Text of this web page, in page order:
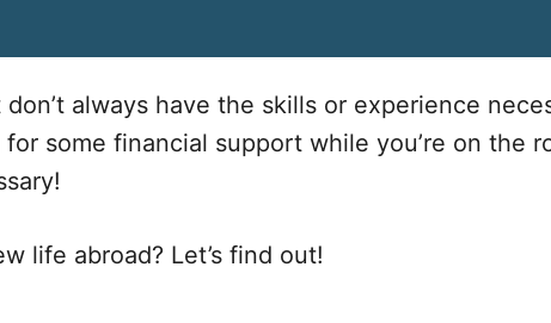
always have the skills or experience
some financial support while you’re on the
life abroad? Let’s find out!